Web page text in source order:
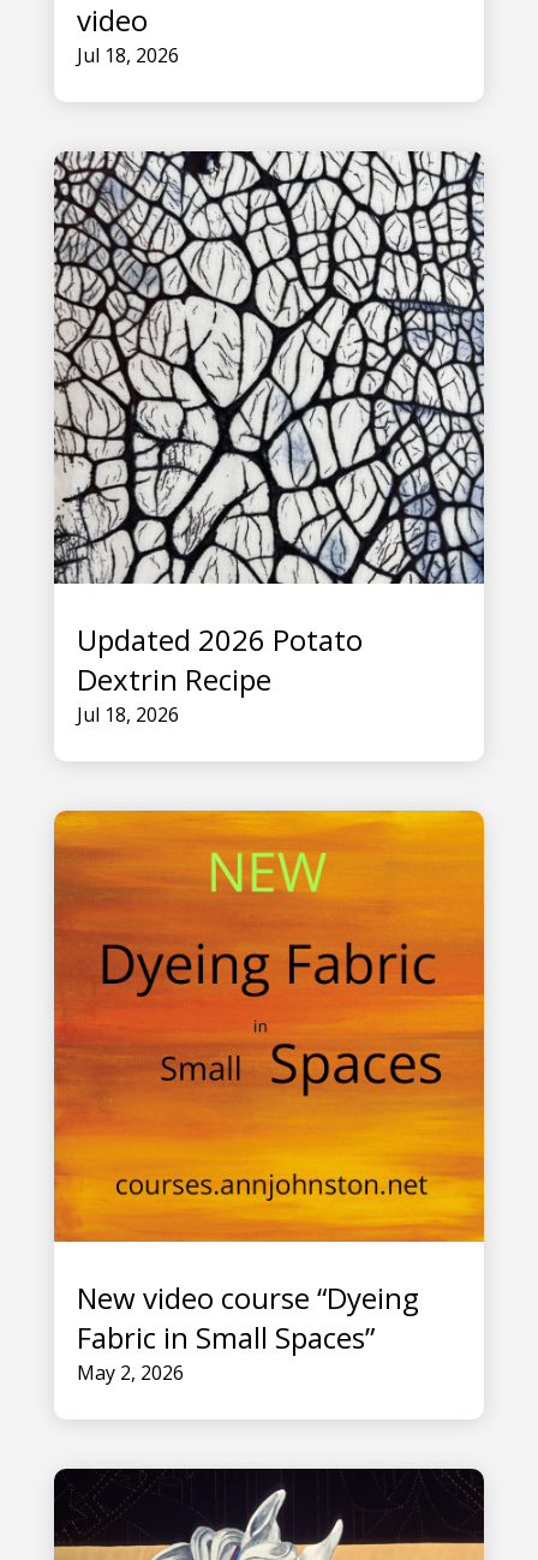
video
Jul 18, 2026
Updated 2026 Potato
Dextrin Recipe
Jul 18, 2026
New video course “Dyeing
Fabric in Small Spaces”
May 2, 2026